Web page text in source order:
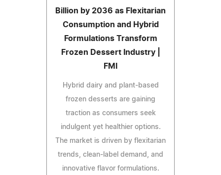
Billion by 2036 as Flexitarian
Consumption and Hybrid
Formulations Transform
Frozen Dessert Industry |
FMI
Hybrid dairy and plant-based
frozen desserts are gaining
traction as consumers seek
indulgent yet healthier options.
The market is driven by flexitarian
trends, clean-label demand, and
innovative flavor formulations.